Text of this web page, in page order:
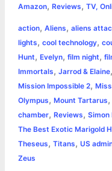
e
b
o
o
k
s
e
n
g
e
t
t
e
r
r
e
Amazon, Reviews, TV,
action, Aliens, aliens
lights, cool technology,
Hunt, Evelyn, film night,
Immortals, Jarrod & Elaine,
Mission Impossible 2,
Olympus, Mount Tartarus,
chamber, Reviews, Simon
The Best Exotic Marigold
Theseus, Titans, US
Zeus